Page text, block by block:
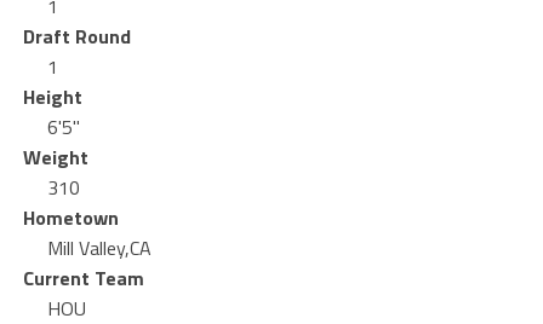
1
Draft Round
1
Height
6'5"
Weight
310
Hometown
Mill Valley,CA
Current Team
HOU